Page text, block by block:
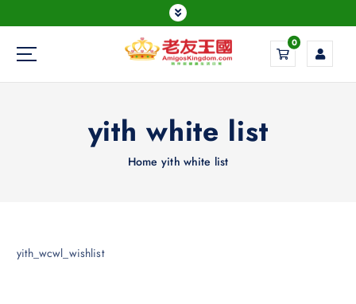
Everything is possible
0
yith white list
Home yith white list
yith_wcwl_wishlist